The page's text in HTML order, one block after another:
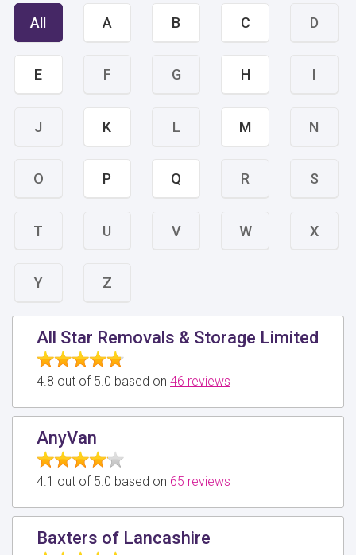
All A B C D
E F G H I
J K L M N
O P Q R S
T U V W X
Y Z
All Star Removals & Storage Limited
4.8 out of 5.0 based on 46 reviews
AnyVan
4.1 out of 5.0 based on 65 reviews
Baxters of Lancashire